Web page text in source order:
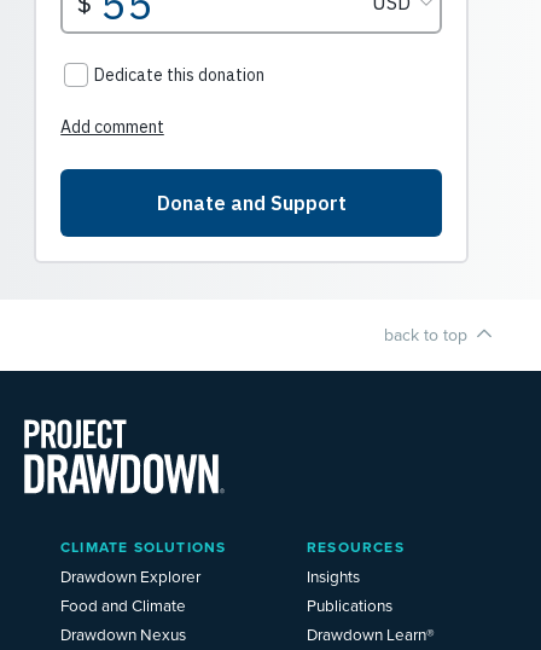
back to top
Main
Menu
2025
CLIMATE SOLUTIONS
Drawdown Explorer
Food and Climate
Drawdown Nexus
RESOURCES
Insights
Publications
Drawdown Learn®